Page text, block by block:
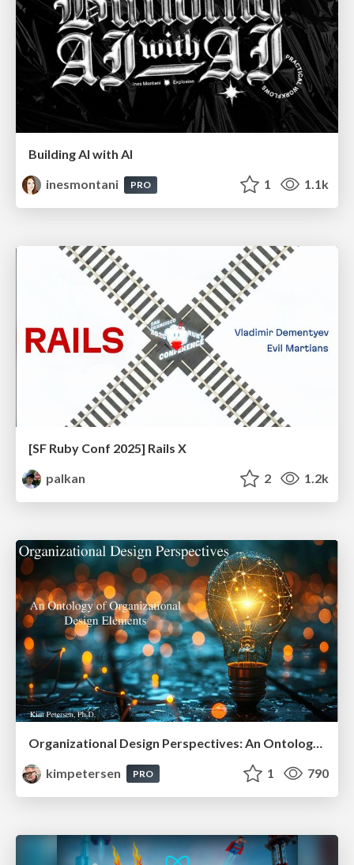
Building AI with AI
inesmontani
PRO 1 1.1k
[SF Ruby Conf 2025] Rails X
palkan
2 1.2k
kimpetersen
PRO 1 790